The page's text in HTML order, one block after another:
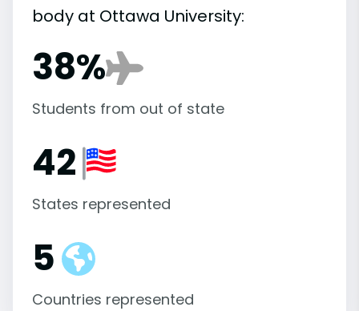
body at Ottawa University:
38%
Students from out of state
42
States represented
5
Countries represented